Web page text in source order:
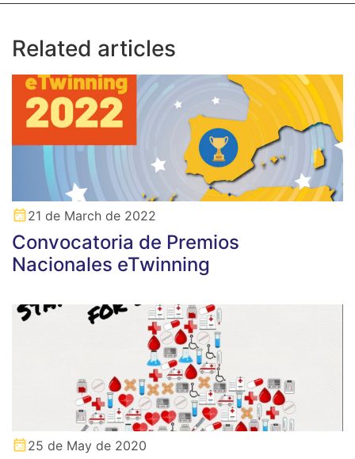
Related articles
21 de March de 2022
Convocatoria de Premios
Nacionales eTwinning
25 de May de 2020